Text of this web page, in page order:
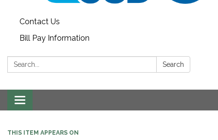
Contact Us
Bill Pay Information
Search: Search
Toggle navigation
THIS ITEM APPEARS ON